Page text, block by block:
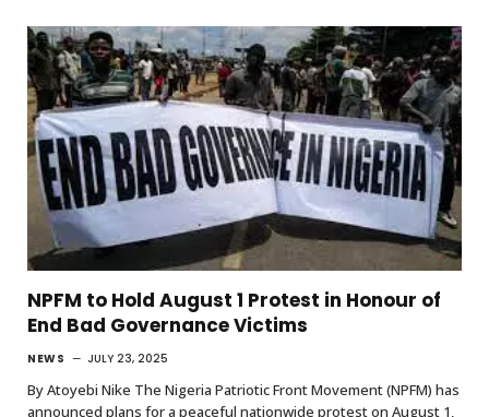
NPFM to Hold August 1 Protest in Honour of
End Bad Governance Victims
NEWS JULY 23, 2025
By Atoyebi Nike The Nigeria Patriotic Front Movement (NPFM) has
announced plans for a peaceful nationwide protest on August 1,